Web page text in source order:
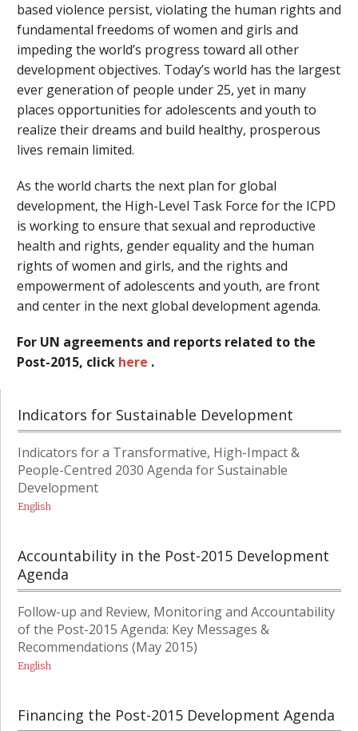
based violence persist, violating the human rights and
fundamental freedoms of women and girls and
impeding the world’s progress toward all other
development objectives. Today’s world has the largest
ever generation of people under 25, yet in many
places opportunities for adolescents and youth to
realize their dreams and build healthy, prosperous
lives remain limited.
As the world charts the next plan for global
development, the High-Level Task Force for the ICPD
is working to ensure that sexual and reproductive
health and rights, gender equality and the human
rights of women and girls, and the rights and
empowerment of adolescents and youth, are front
and center in the next global development agenda.
For UN agreements and reports related to the
Post-2015, click here .
Indicators for Sustainable Development
Indicators for a Transformative, High-Impact &
People-Centred 2030 Agenda for Sustainable
Development
English
Accountability in the Post-2015 Development
Agenda
Follow-up and Review, Monitoring and Accountability
of the Post-2015 Agenda: Key Messages &
Recommendations (May 2015)
English
Financing the Post-2015 Development Agenda